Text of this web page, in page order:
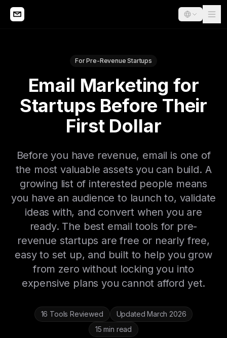
For Pre-Revenue Startups
Email Marketing for
Startups Before Their
First Dollar
Before you have revenue, email is one of
the most valuable assets you can build. A
growing list of interested people means
you have an audience to launch to, validate
ideas with, and convert when you are
ready. The best email tools for pre-
revenue startups are free or nearly free,
easy to set up, and built to help you grow
from zero without locking you into
expensive plans you cannot afford yet.
16 Tools Reviewed
Updated March 2026
15 min read